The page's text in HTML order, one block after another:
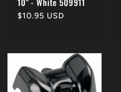
Regular
$10.95 USD